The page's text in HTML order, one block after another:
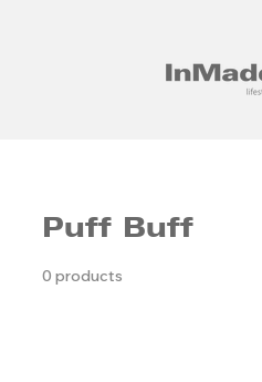
Puff Buff
0 products